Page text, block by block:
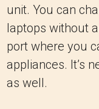
unit. You can
laptops without
port where you
appliances. It’s
as well.